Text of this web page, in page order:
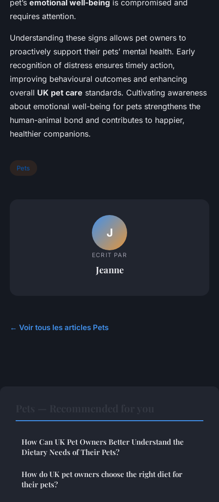
pet’s emotional well-being is compromised and
requires attention.
Understanding these signs allows pet owners to
proactively support their pets’ mental health. Early
recognition of distress ensures timely action,
improving behavioural outcomes and enhancing
overall UK pet care standards. Cultivating awareness
about emotional well-being for pets strengthens the
human-animal bond and contributes to happier,
healthier companions.
Pets
J
ECRIT PAR
Jeanne
← Voir tous les articles Pets
How Can UK Pet Owners Better Understand the
Dietary Needs of Their Pets?
How do UK pet owners choose the right diet for
their pets?